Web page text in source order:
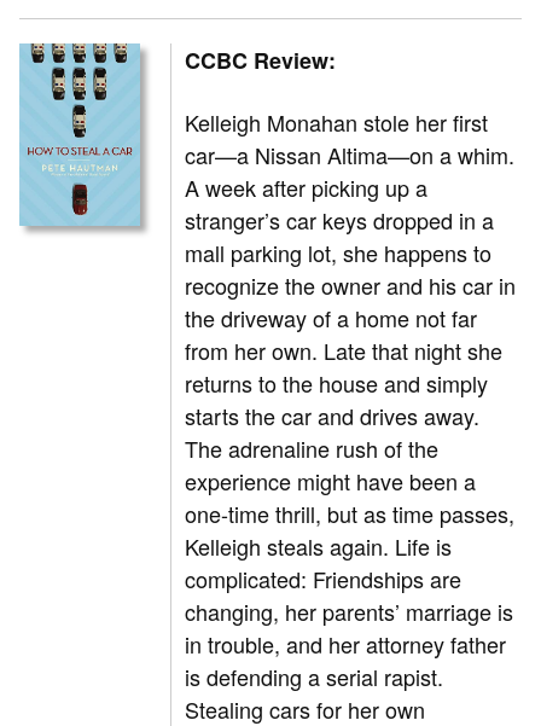
CCBC Review:
Kelleigh Monahan stole her first
car—a Nissan Altima—on a whim.
A week after picking up a
stranger’s car keys dropped in a
mall parking lot, she happens to
recognize the owner and his car in
the driveway of a home not far
from her own. Late that night she
returns to the house and simply
starts the car and drives away.
The adrenaline rush of the
experience might have been a
one-time thrill, but as time passes,
Kelleigh steals again. Life is
complicated: Friendships are
changing, her parents’ marriage is
in trouble, and her attorney father
is defending a serial rapist.
Stealing cars for her own